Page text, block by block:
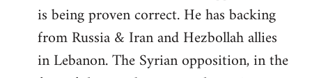
is being proven correct. He has backing
from Russia & Iran and Hezbollah allies
in Lebanon. The Syrian opposition, in the